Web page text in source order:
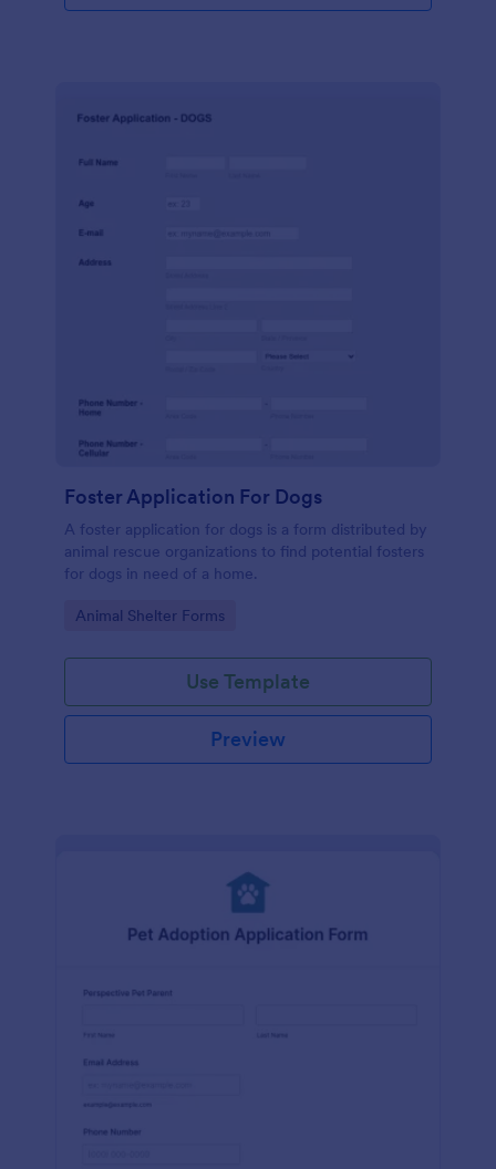
Foster Application For Dogs
A foster application for dogs is a form distributed by
animal rescue organizations to find potential fosters
for dogs in need of a home.
Go to Category:
Animal Shelter Forms
Use Template
Preview